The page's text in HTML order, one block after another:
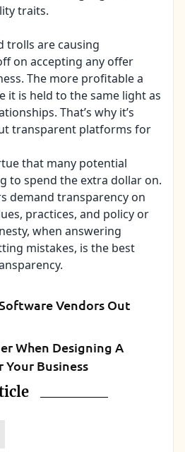
traits.
trolls are causing
on accepting any offer
The more profitable a
it is held to the same light as
That’s why it’s
transparent platforms for
that many potential
to spend the extra dollar on.
demand transparency on
practices, and policy or
when answering
mistakes, is the best
Vendors Out
When Designing A
Your Business